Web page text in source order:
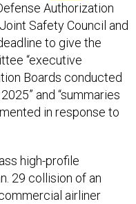
Authorization
Safety Council and
to give the
“executive
Boards conducted
and “summaries
in response to
high-profile
29 collision of an
airliner